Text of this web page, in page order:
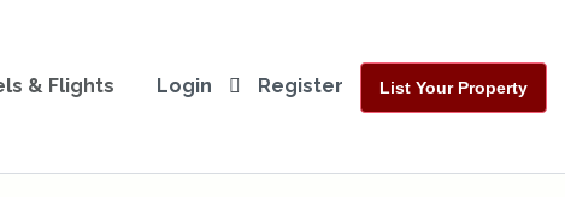
& Flights Login Register List Your Property